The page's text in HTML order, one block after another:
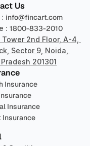
Us
info@fincart.com
: 1800-833-2010
Tower 2nd Floor, A-4,
Sector 9, Noida,
201301
Insurance
Insurance
Insurance